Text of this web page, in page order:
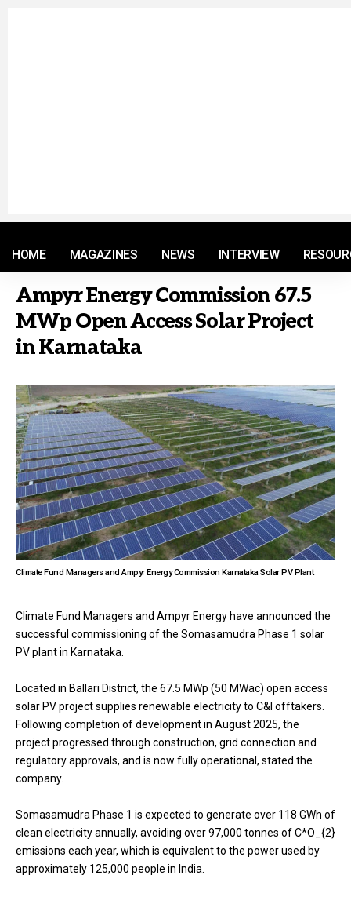
HOME MAGAZINES NEWS INTERVIEW
Ampyr Energy Commission 67.5
MWp Open Access Solar Project
in Karnataka
Climate Fund Managers and Ampyr Energy Commission Karnataka Solar PV Plant
Climate Fund Managers and Ampyr Energy have announced the
successful commissioning of the Somasamudra Phase 1 solar
PV plant in Karnataka.
Located in Ballari District, the 67.5 MWp (50 MWac) open access
solar PV project supplies renewable electricity to C&I offtakers.
Following completion of development in August 2025, the
project progressed through construction, grid connection and
regulatory approvals, and is now fully operational, stated the
company.
Somasamudra Phase 1 is expected to generate over 118 GWh of
clean electricity annually, avoiding over 97,000 tonnes of C*O_{2}
emissions each year, which is equivalent to the power used by
approximately 125,000 people in India.